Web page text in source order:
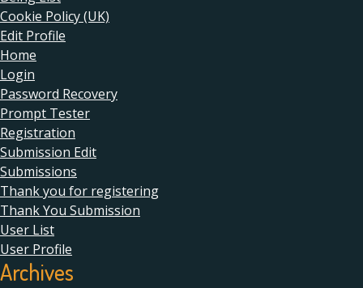
Cookie Policy (UK)
Edit Profile
Home
Login
Password Recovery
Prompt Tester
Registration
Submission Edit
Submissions
Thank you for registering
Thank You Submission
User List
User Profile
Archives